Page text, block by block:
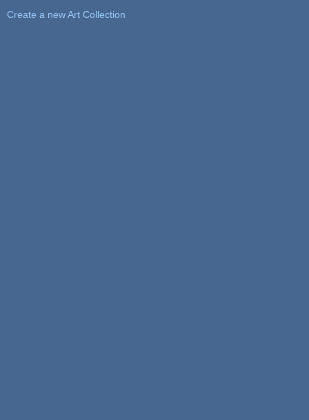
Create a new Art Collection